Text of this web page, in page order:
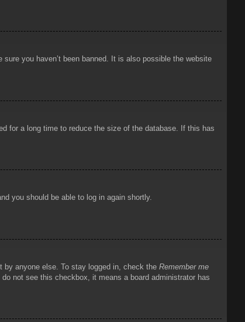
you haven’t been banned. It is also possible the website
for a long time to reduce the size of the database. If this has
you should be able to log in again shortly.
by anyone else. To stay logged in, check the Remember me
not see this checkbox, it means a board administrator has